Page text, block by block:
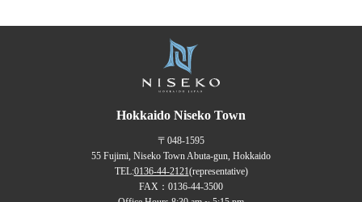
Hokkaido Niseko Town
〒048-1595
55 Fujimi, Niseko Town Abuta-gun, Hokkaido
TEL:0136-44-2121(representative)
FAX：0136-44-3500